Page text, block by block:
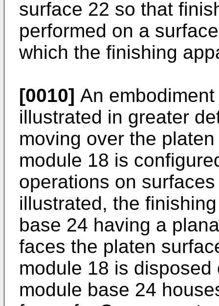
surface 22 so that
performed on a
which the finishing
[0010] An
illustrated in greater
moving over the
module 18 is
operations on
illustrated, the
base 24 having a
faces the platen
module 18 is
module base 24